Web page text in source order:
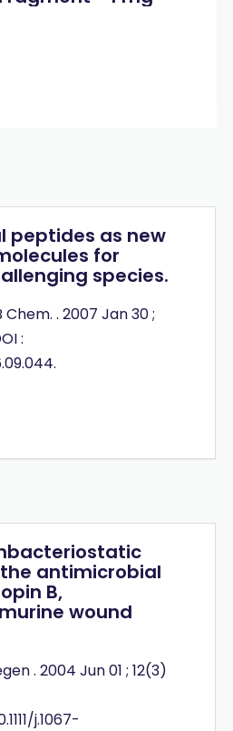
peptides as new
for
species.
. 2007 Jan 30 ;
:
antimicrobial
B,
wound
. 2004 Jun 01 ; 12(3)
j.1067-